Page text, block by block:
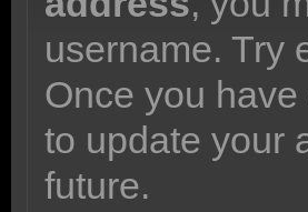
username. Try
Once you
to update your
future.